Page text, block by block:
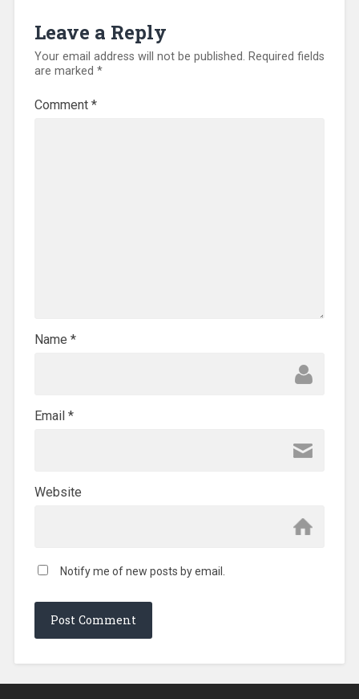
Leave a Reply
Your email address will not be published. Required fields
are marked *
Comment *
Name *
Email *
Website
Notify me of new posts by email.